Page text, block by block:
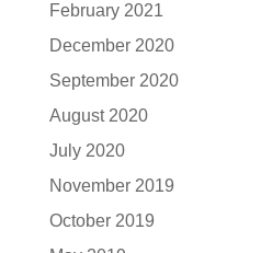
February 2021
December 2020
September 2020
August 2020
July 2020
November 2019
October 2019